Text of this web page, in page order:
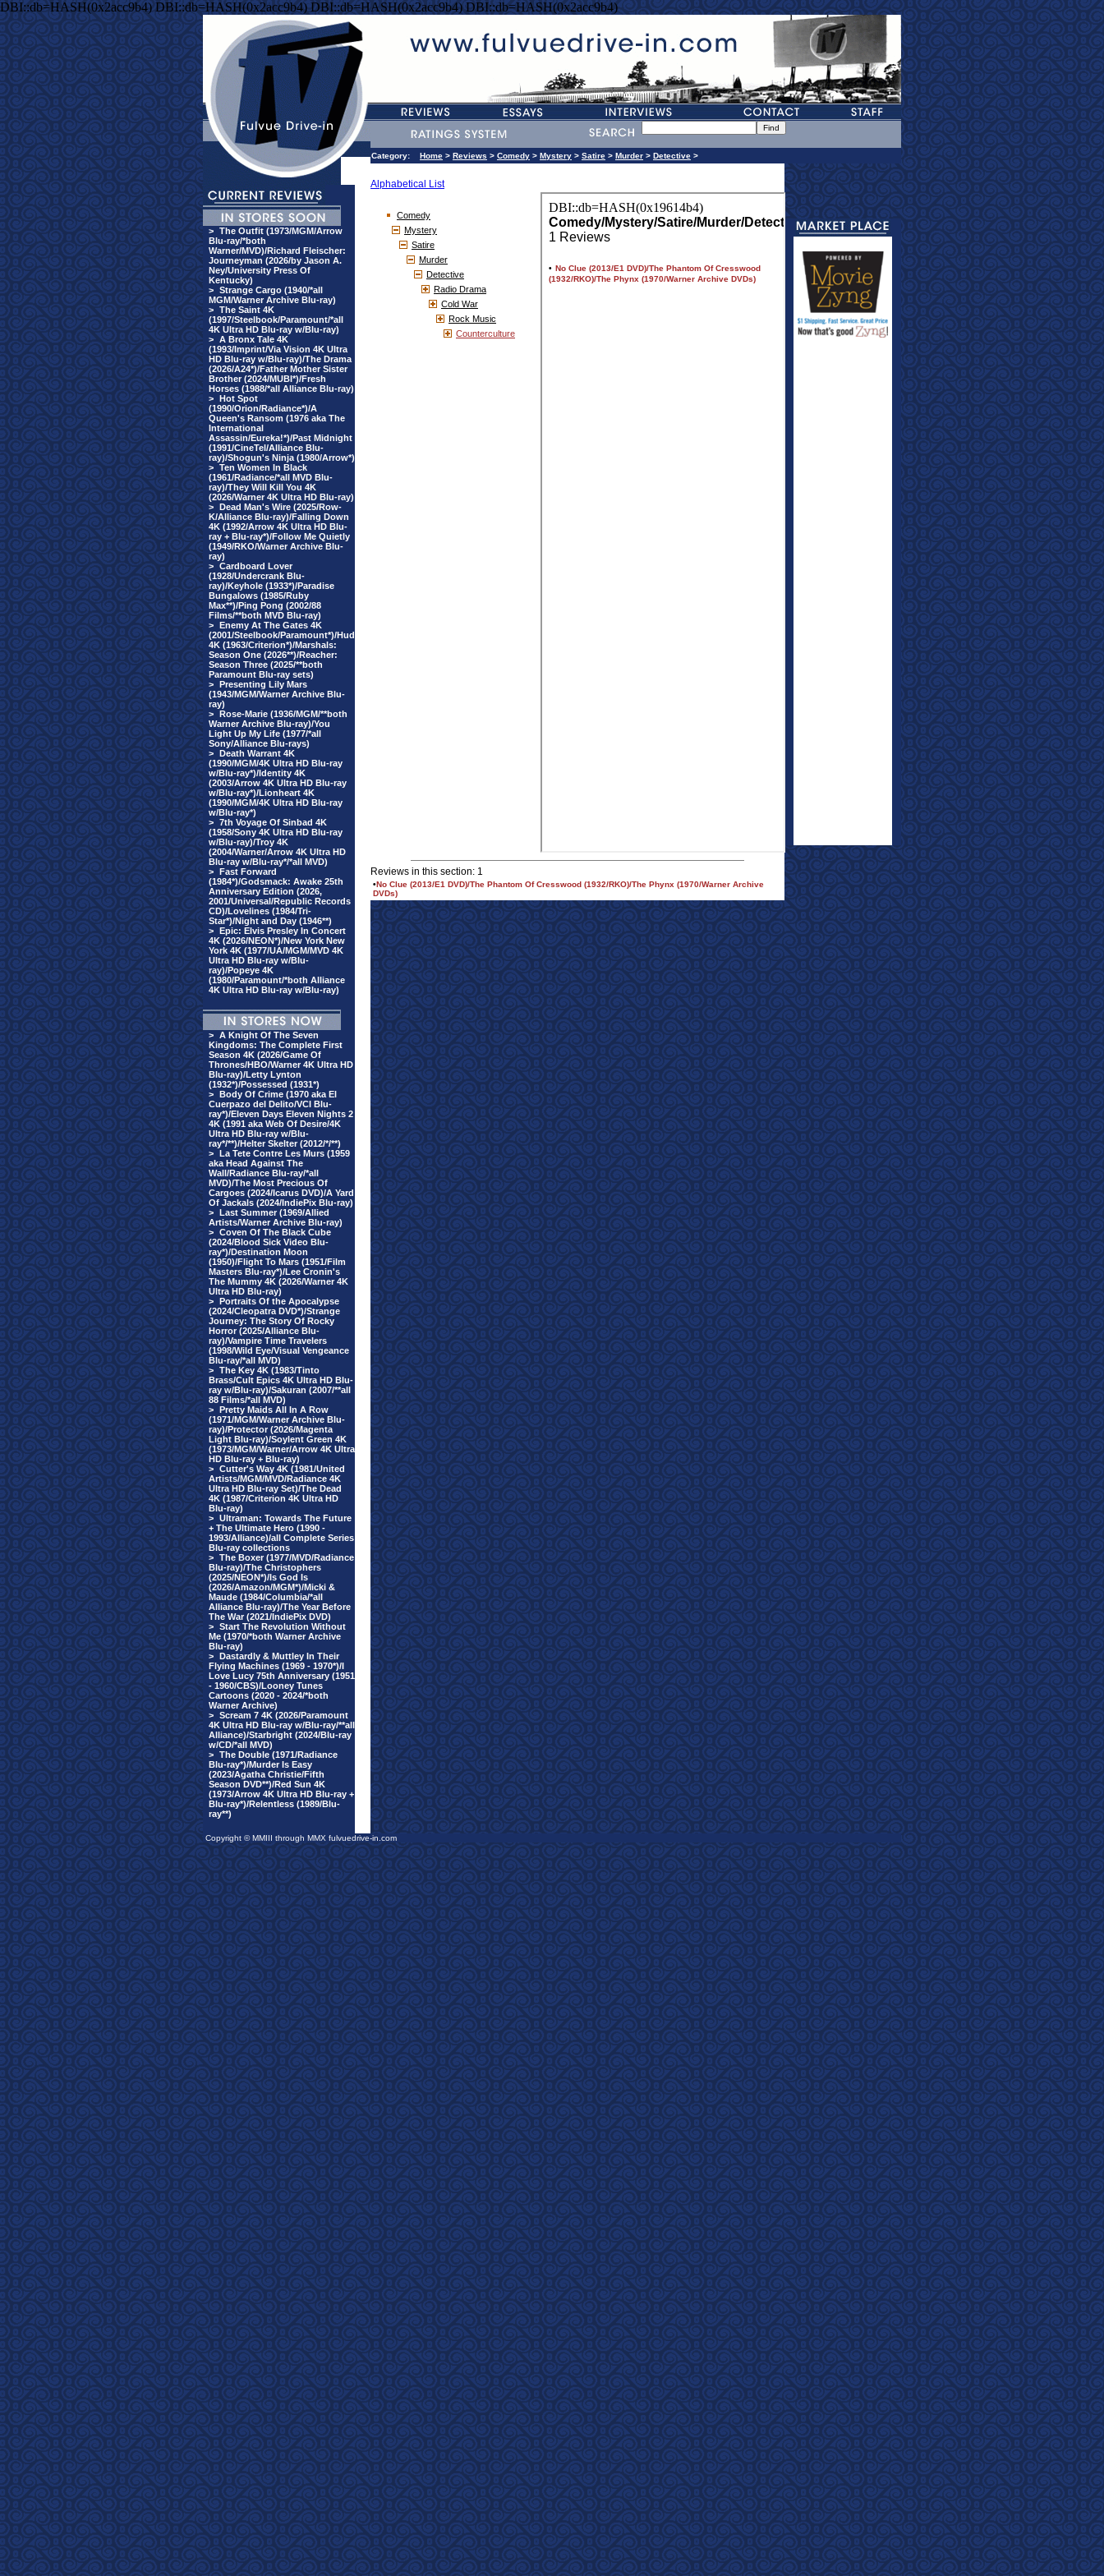
DBI::db=HASH(0x2acc9b4) DBI::db=HASH(0x2acc9b4) DBI::db=HASH(0x2acc9b4) DBI::db=HASH(0x2acc9b4)
> The Outfit (1973/MGM/Arrow
Blu-ray/*both
Warner/MVD)/Richard Fleischer:
Journeyman (2026/by Jason A.
Ney/University Press Of
Kentucky)
> Strange Cargo (1940/*all
MGM/Warner Archive Blu-ray)
> The Saint 4K
(1997/Steelbook/Paramount/*all
4K Ultra HD Blu-ray w/Blu-ray)
> A Bronx Tale 4K
(1993/Imprint/Via Vision 4K Ultra
HD Blu-ray w/Blu-ray)/The Drama
(2026/A24*)/Father Mother Sister
Brother (2024/MUBI*)/Fresh
Horses (1988/*all Alliance Blu-ray)
> Hot Spot
(1990/Orion/Radiance*)/A
Queen's Ransom (1976 aka The
International
Assassin/Eureka!*)/Past Midnight
(1991/CineTel/Alliance Blu-
ray)/Shogun's Ninja (1980/Arrow*)
> Ten Women In Black
(1961/Radiance/*all MVD Blu-
ray)/They Will Kill You 4K
(2026/Warner 4K Ultra HD Blu-ray)
> Dead Man's Wire (2025/Row-
K/Alliance Blu-ray)/Falling Down
4K (1992/Arrow 4K Ultra HD Blu-
ray + Blu-ray*)/Follow Me Quietly
(1949/RKO/Warner Archive Blu-
ray)
> Cardboard Lover
(1928/Undercrank Blu-
ray)/Keyhole (1933*)/Paradise
Bungalows (1985/Ruby
Max**)/Ping Pong (2002/88
Films/**both MVD Blu-ray)
> Enemy At The Gates 4K
(2001/Steelbook/Paramount*)/Hud
4K (1963/Criterion*)/Marshals:
Season One (2026**)/Reacher:
Season Three (2025/**both
Paramount Blu-ray sets)
> Presenting Lily Mars
(1943/MGM/Warner Archive Blu-
ray)
> Rose-Marie (1936/MGM/**both
Warner Archive Blu-ray)/You
Light Up My Life (1977/*all
Sony/Alliance Blu-rays)
> Death Warrant 4K
(1990/MGM/4K Ultra HD Blu-ray
w/Blu-ray*)/Identity 4K
(2003/Arrow 4K Ultra HD Blu-ray
w/Blu-ray*)/Lionheart 4K
(1990/MGM/4K Ultra HD Blu-ray
w/Blu-ray*)
> 7th Voyage Of Sinbad 4K
(1958/Sony 4K Ultra HD Blu-ray
w/Blu-ray)/Troy 4K
(2004/Warner/Arrow 4K Ultra HD
Blu-ray w/Blu-ray*/*all MVD)
> Fast Forward
(1984*)/Godsmack: Awake 25th
Anniversary Edition (2026,
2001/Universal/Republic Records
CD)/Lovelines (1984/Tri-
Star*)/Night and Day (1946**)
> Epic: Elvis Presley In Concert
4K (2026/NEON*)/New York New
York 4K (1977/UA/MGM/MVD 4K
Ultra HD Blu-ray w/Blu-
ray)/Popeye 4K
(1980/Paramount/*both Alliance
4K Ultra HD Blu-ray w/Blu-ray)
> A Knight Of The Seven
Kingdoms: The Complete First
Season 4K (2026/Game Of
Thrones/HBO/Warner 4K Ultra HD
Blu-ray)/Letty Lynton
(1932*)/Possessed (1931*)
> Body Of Crime (1970 aka El
Cuerpazo del Delito/VCI Blu-
ray*)/Eleven Days Eleven Nights 2
4K (1991 aka Web Of Desire/4K
Ultra HD Blu-ray w/Blu-
ray*/**)/Helter Skelter (2012/*/**)
> La Tete Contre Les Murs (1959
aka Head Against The
Wall/Radiance Blu-ray/*all
MVD)/The Most Precious Of
Cargoes (2024/Icarus DVD)/A Yard
Of Jackals (2024/IndiePix Blu-ray)
> Last Summer (1969/Allied
Artists/Warner Archive Blu-ray)
> Coven Of The Black Cube
(2024/Blood Sick Video Blu-
ray*)/Destination Moon
(1950)/Flight To Mars (1951/Film
Masters Blu-ray*)/Lee Cronin's
The Mummy 4K (2026/Warner 4K
Ultra HD Blu-ray)
> Portraits Of the Apocalypse
(2024/Cleopatra DVD*)/Strange
Journey: The Story Of Rocky
Horror (2025/Alliance Blu-
ray)/Vampire Time Travelers
(1998/Wild Eye/Visual Vengeance
Blu-ray/*all MVD)
> The Key 4K (1983/Tinto
Brass/Cult Epics 4K Ultra HD Blu-
ray w/Blu-ray)/Sakuran (2007/**all
88 Films/*all MVD)
> Pretty Maids All In A Row
(1971/MGM/Warner Archive Blu-
ray)/Protector (2026/Magenta
Light Blu-ray)/Soylent Green 4K
(1973/MGM/Warner/Arrow 4K Ultra
HD Blu-ray + Blu-ray)
> Cutter's Way 4K (1981/United
Artists/MGM/MVD/Radiance 4K
Ultra HD Blu-ray Set)/The Dead
4K (1987/Criterion 4K Ultra HD
Blu-ray)
> Ultraman: Towards The Future
+ The Ultimate Hero (1990 -
1993/Alliance)/all Complete Series
Blu-ray collections
> The Boxer (1977/MVD/Radiance
Blu-ray)/The Christophers
(2025/NEON*)/Is God Is
(2026/Amazon/MGM*)/Micki &
Maude (1984/Columbia/*all
Alliance Blu-ray)/The Year Before
The War (2021/IndiePix DVD)
> Start The Revolution Without
Me (1970/*both Warner Archive
Blu-ray)
> Dastardly & Muttley In Their
Flying Machines (1969 - 1970*)/I
Love Lucy 75th Anniversary (1951
- 1960/CBS)/Looney Tunes
Cartoons (2020 - 2024/*both
Warner Archive)
> Scream 7 4K (2026/Paramount
4K Ultra HD Blu-ray w/Blu-ray/**all
Alliance)/Starbright (2024/Blu-ray
w/CD/*all MVD)
> The Double (1971/Radiance
Blu-ray*)/Murder Is Easy
(2023/Agatha Christie/Fifth
Season DVD**)/Red Sun 4K
(1973/Arrow 4K Ultra HD Blu-ray +
Blu-ray*)/Relentless (1989/Blu-
ray**)
Category: Home > Reviews > Comedy > Mystery > Satire > Murder > Detective >
Alphabetical List
Comedy
Mystery
Satire
Murder
Detective
Radio Drama
Cold War
Rock Music
Counterculture
Reviews in this section: 1
•No Clue (2013/E1 DVD)/The Phantom Of Cresswood (1932/RKO)/The Phynx (1970/Warner Archive
DVDs)
Copyright © MMIII through MMX fulvuedrive-in.com